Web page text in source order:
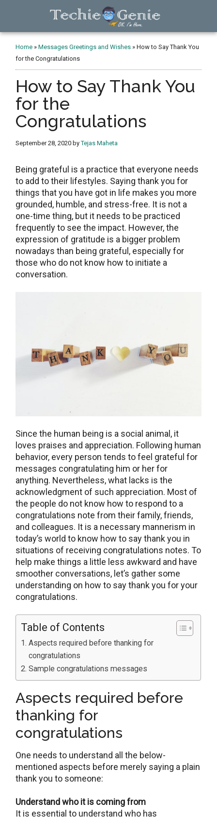
TechieGenie
Home »Messages Greetings and Wishes »How to Say Thank You
for the Congratulations
How to Say Thank You
for the
Congratulations
September 28, 2020 byTejas Maheta
Being grateful is a practice that everyone needs
to add to their lifestyles. Saying thank you for
things that you have got in life makes you more
grounded, humble, and stress-free. It is not a
one-time thing, but it needs to be practiced
frequently to see the impact. However, the
expression of gratitude is a bigger problem
nowadays than being grateful, especially for
those who do not know how to initiate a
conversation.
Since the human being is a social animal, it
loves praises and appreciation. Following human
behavior, every person tends to feel grateful for
messages congratulating him or her for
anything. Nevertheless, what lacks is the
acknowledgment of such appreciation. Most of
the people do not know how to respond to a
congratulations note from their family, friends,
and colleagues. It is a necessary mannerism in
today’s world to know how to say thank you in
situations of receiving congratulations notes. To
help make things a little less awkward and have
smoother conversations, let’s gather some
understanding on how to say thank you for your
congratulations.
Table of Contents
Aspects required before thanking for
congratulations
Sample congratulations messages
Aspects required before
thanking for
congratulations
One needs to understand all the below-
mentioned aspects before merely saying a plain
thank you to someone:
Understand who it is coming from
It is essential to understand who has